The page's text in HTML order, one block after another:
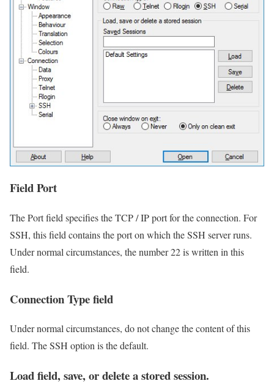
Field Port
The Port field specifies the TCP / IP port for the connection. For
SSH, this field contains the port on which the SSH server runs.
Under normal circumstances, the number 22 is written in this
field.
Connection Type field
Under normal circumstances, do not change the content of this
field. The SSH option is the default.
Load field, save, or delete a stored session.